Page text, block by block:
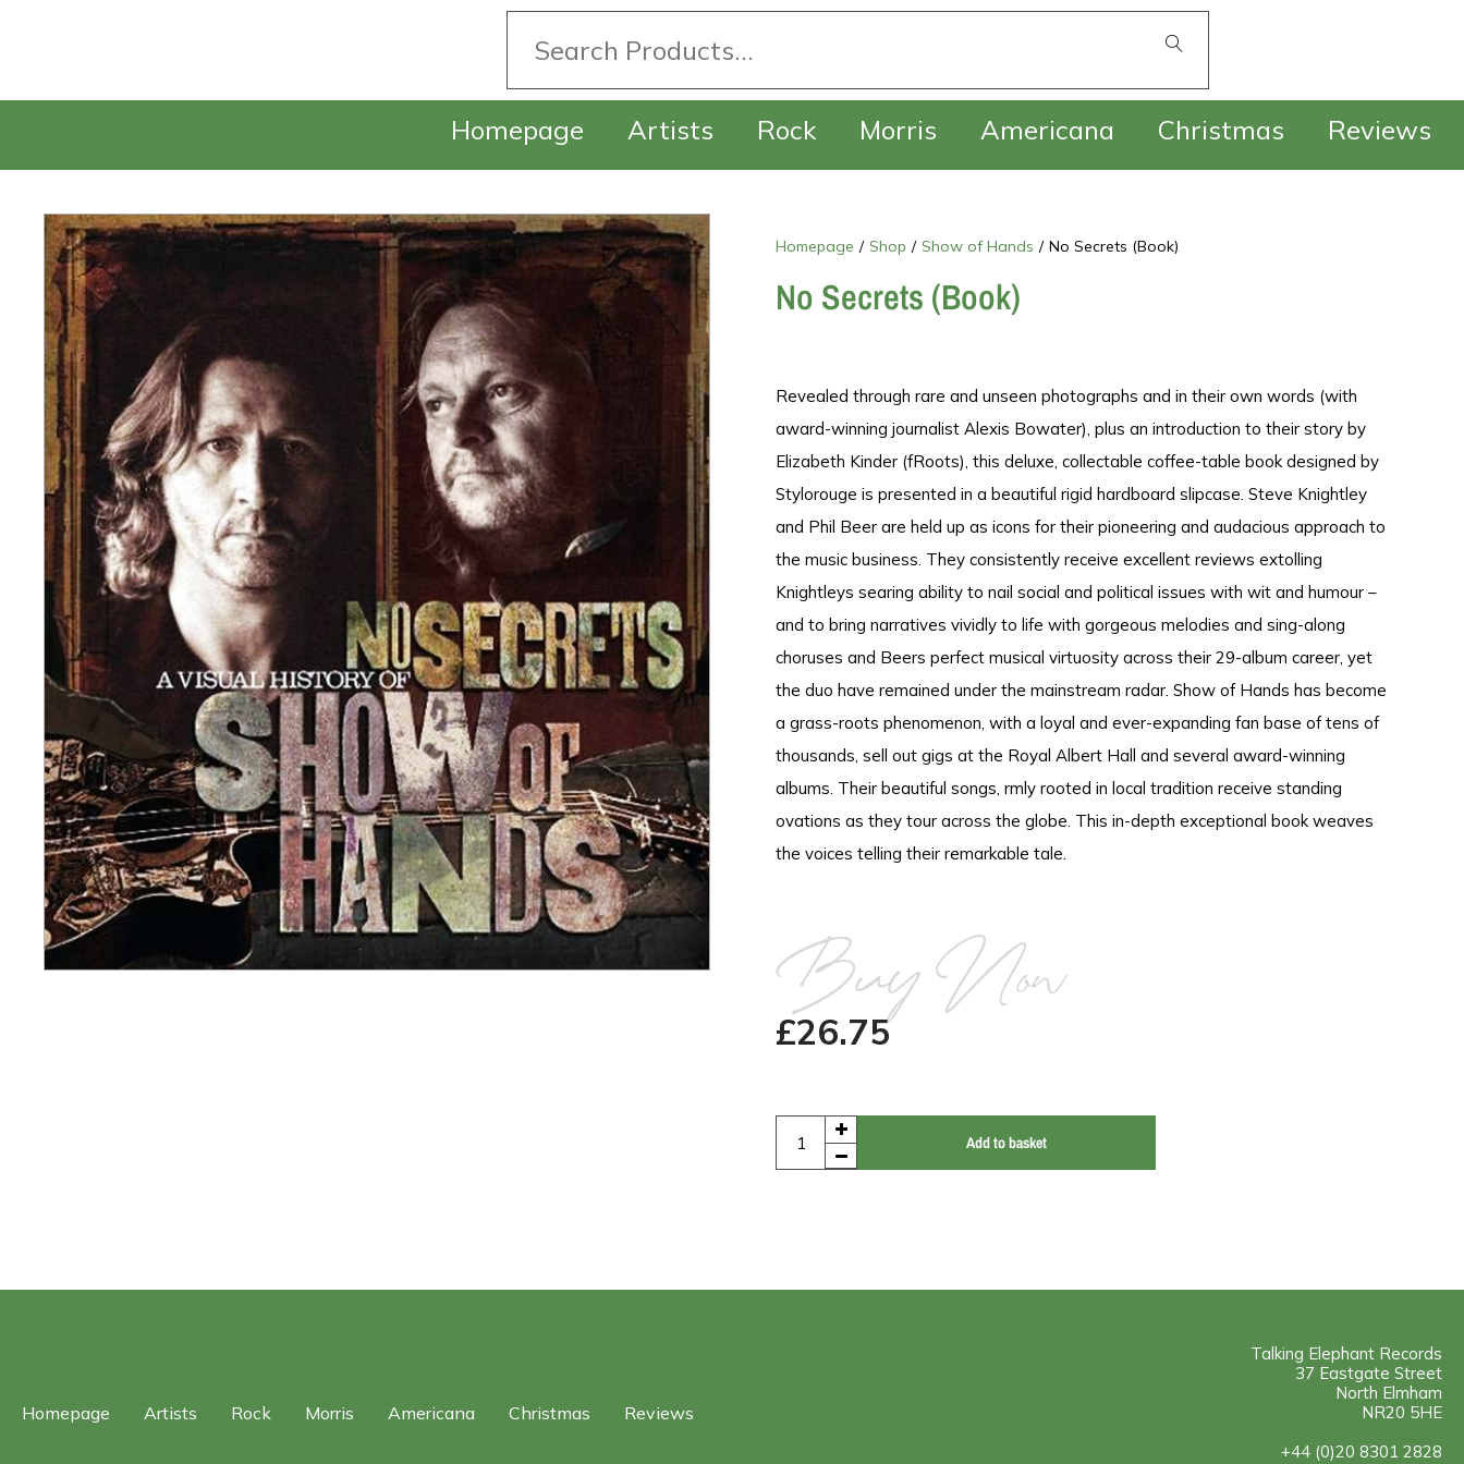
Homepage Artists Rock Morris Americana Christmas Reviews
Homepage / Shop / Show of Hands / No Secrets (Book)
No Secrets (Book)
Revealed through rare and unseen photographs and in their own words (with
award-winning journalist Alexis Bowater), plus an introduction to their story by
Elizabeth Kinder (fRoots), this deluxe, collectable coffee-table book designed by
Stylorouge is presented in a beautiful rigid hardboard slipcase. Steve Knightley
and Phil Beer are held up as icons for their pioneering and audacious approach to
the music business. They consistently receive excellent reviews extolling
Knightleys searing ability to nail social and political issues with wit and humour –
and to bring narratives vividly to life with gorgeous melodies and sing-along
choruses and Beers perfect musical virtuosity across their 29-album career, yet
the duo have remained under the mainstream radar. Show of Hands has become
a grass-roots phenomenon, with a loyal and ever-expanding fan base of tens of
thousands, sell out gigs at the Royal Albert Hall and several award-winning
albums. Their beautiful songs, rmly rooted in local tradition receive standing
ovations as they tour across the globe. This in-depth exceptional book weaves
the voices telling their remarkable tale.
Buy Now
£26.75
Add to basket
Homepage Artists Rock Morris Americana Christmas Reviews
Talking Elephant Records
37 Eastgate Street
North Elmham
NR20 5HE
+44 (0)20 8301 2828